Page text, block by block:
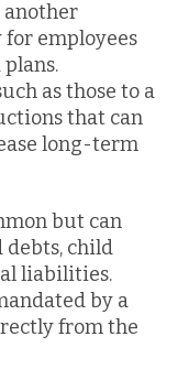
another
employees
as those to a
that can
long-term
but can
debts, child
liabilities.
by a
from the